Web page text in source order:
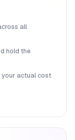
all
hold the
your actual cost